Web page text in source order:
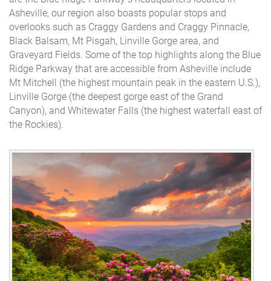
Asheville, our region also boasts popular stops and
overlooks such as Craggy Gardens and Craggy Pinnacle,
Black Balsam, Mt Pisgah, Linville Gorge area, and
Graveyard Fields. Some of the top highlights along the Blue
Ridge Parkway that are accessible from Asheville include
Mt Mitchell (the highest mountain peak in the eastern U.S.),
Linville Gorge (the deepest gorge east of the Grand
Canyon), and Whitewater Falls (the highest waterfall east of
the Rockies).